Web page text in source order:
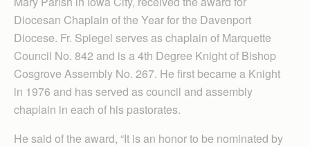
Diocesan Chaplain of the Year for the Davenport
Diocese. Fr. Spiegel serves as chaplain of Marquette
Council No. 842 and is a 4th Degree Knight of Bishop
Cosgrove Assembly No. 267. He first became a Knight
in 1976 and has served as council and assembly
chaplain in each of his pastorates.
He said of the award, “It is an honor to be nominated by